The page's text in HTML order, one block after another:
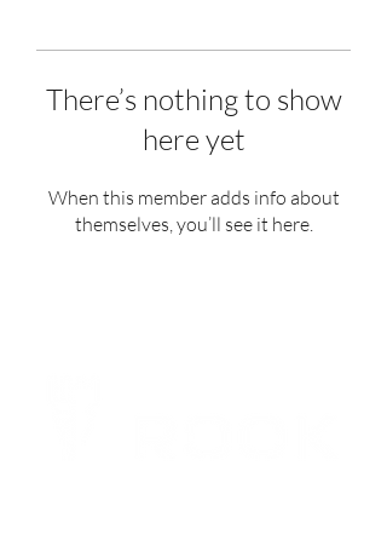
There’s nothing to show
here yet
When this member adds info about
themselves, you’ll see it here.